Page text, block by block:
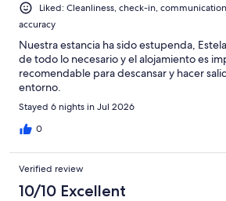
Liked: Cleanliness, check-in,
accuracy
Nuestra estancia ha sido estupenda,
de todo lo necesario y el alojamiento es
recomendable para descansar y hacer
entorno.
Stayed 6 nights in Jul 2026
0
Verified review
10/10 Excellent